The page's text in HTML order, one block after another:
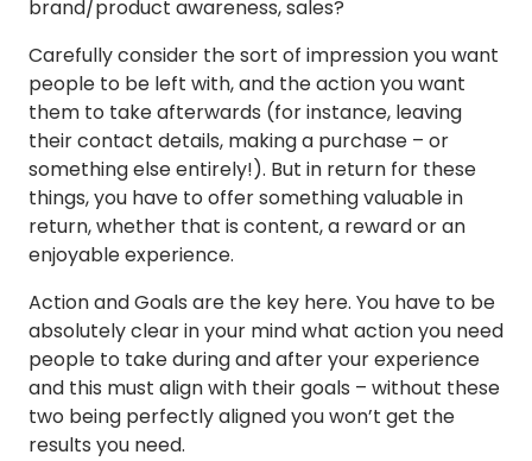
brand/product awareness, sales?
Carefully consider the sort of impression you want
people to be left with, and the action you want
them to take afterwards (for instance, leaving
their contact details, making a purchase – or
something else entirely!). But in return for these
things, you have to offer something valuable in
return, whether that is content, a reward or an
enjoyable experience.
Action and Goals are the key here. You have to be
absolutely clear in your mind what action you need
people to take during and after your experience
and this must align with their goals – without these
two being perfectly aligned you won’t get the
results you need.